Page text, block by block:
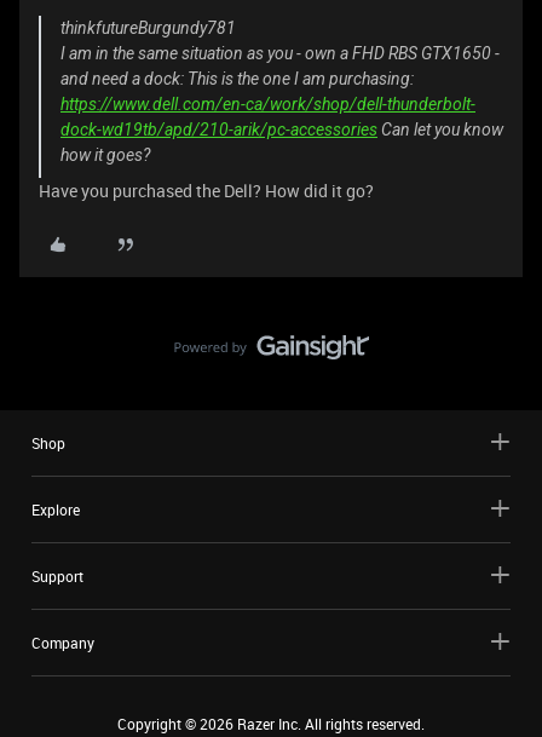
thinkfutureBurgundy781
I am in the same situation as you - own a FHD RBS GTX1650 -
and need a dock: This is the one I am purchasing:
https://www.dell.com/en-ca/work/shop/dell-thunderbolt-
dock-wd19tb/apd/210-arik/pc-accessories Can let you know
how it goes?
Have you purchased the Dell? How did it go?
Shop
Explore
Support
Company
Copyright ©2026 Razer Inc. All rights reserved.